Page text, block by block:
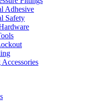
Adhesive
Safety